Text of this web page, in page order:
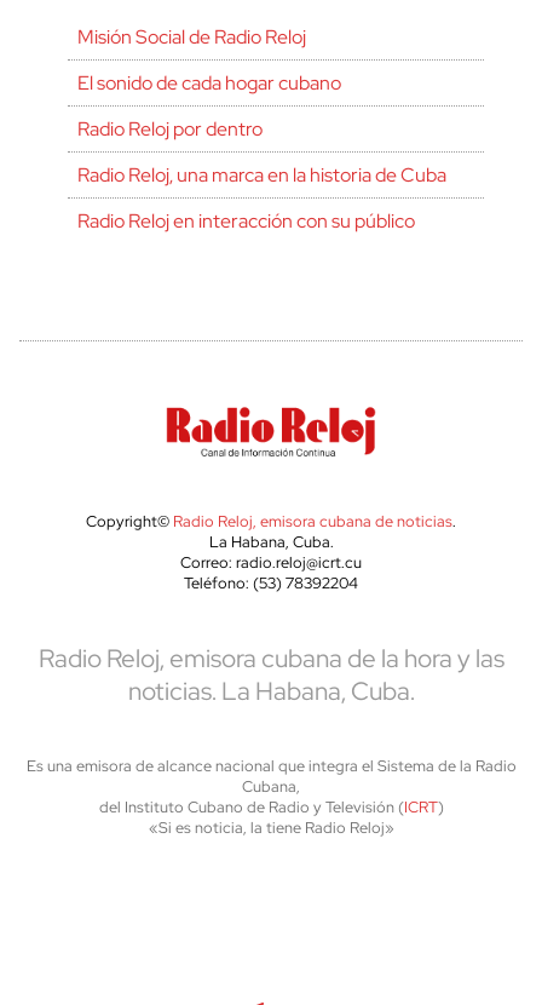
Misión Social de Radio Reloj
El sonido de cada hogar cubano
Radio Reloj por dentro
Radio Reloj, una marca en la historia de Cuba
Radio Reloj en interacción con su público
Copyright© Radio Reloj, emisora cubana de noticias.
La Habana, Cuba.
Correo: radio.reloj@icrt.cu
Teléfono: (53) 78392204
Radio Reloj, emisora cubana de la hora y las
noticias. La Habana, Cuba.
Es una emisora de alcance nacional que integra el Sistema de la Radio
Cubana,
del Instituto Cubano de Radio y Televisión (ICRT)
«Si es noticia, la tiene Radio Reloj»